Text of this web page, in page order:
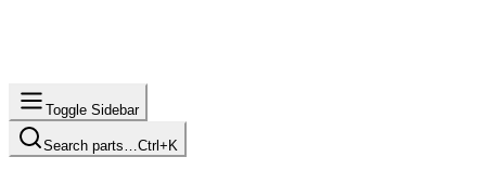
Toggle Sidebar
Search parts… Ctrl+K